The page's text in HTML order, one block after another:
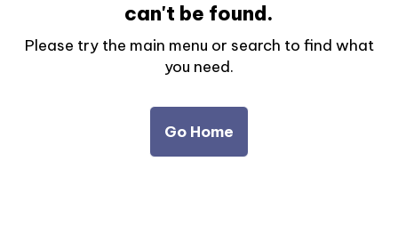
can't be found.
Please try the main menu or search to find what
you need.
Go Home